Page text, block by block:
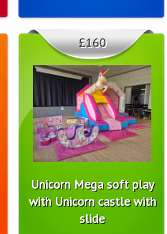
Unicorn Mega soft play
with Unicorn castle with
slide
£160